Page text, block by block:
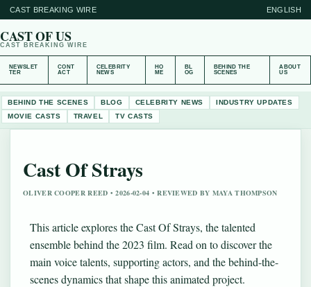
CAST BREAKING WIRE ENGLISH
CAST OF US
CAST BREAKING WIRE
NEWSLET
TER
CONT
ACT
CELEBRITY
NEWS
HO
ME
BL
OG
BEHIND THE
SCENES
ABOUT
US
BEHIND THE SCENES BLOG CELEBRITY NEWS
INDUSTRY UPDATES
MOVIE CASTS
TRAVEL TV CASTS
Cast Of Strays
OLIVER COOPER REED • 2026-02-04 • REVIEWED BY MAYA THOMPSON
This article explores the Cast Of Strays, the talented
ensemble behind the 2023 film. Read on to discover the
main voice talents, supporting actors, and the behind-the-
scenes dynamics that shape this animated project.